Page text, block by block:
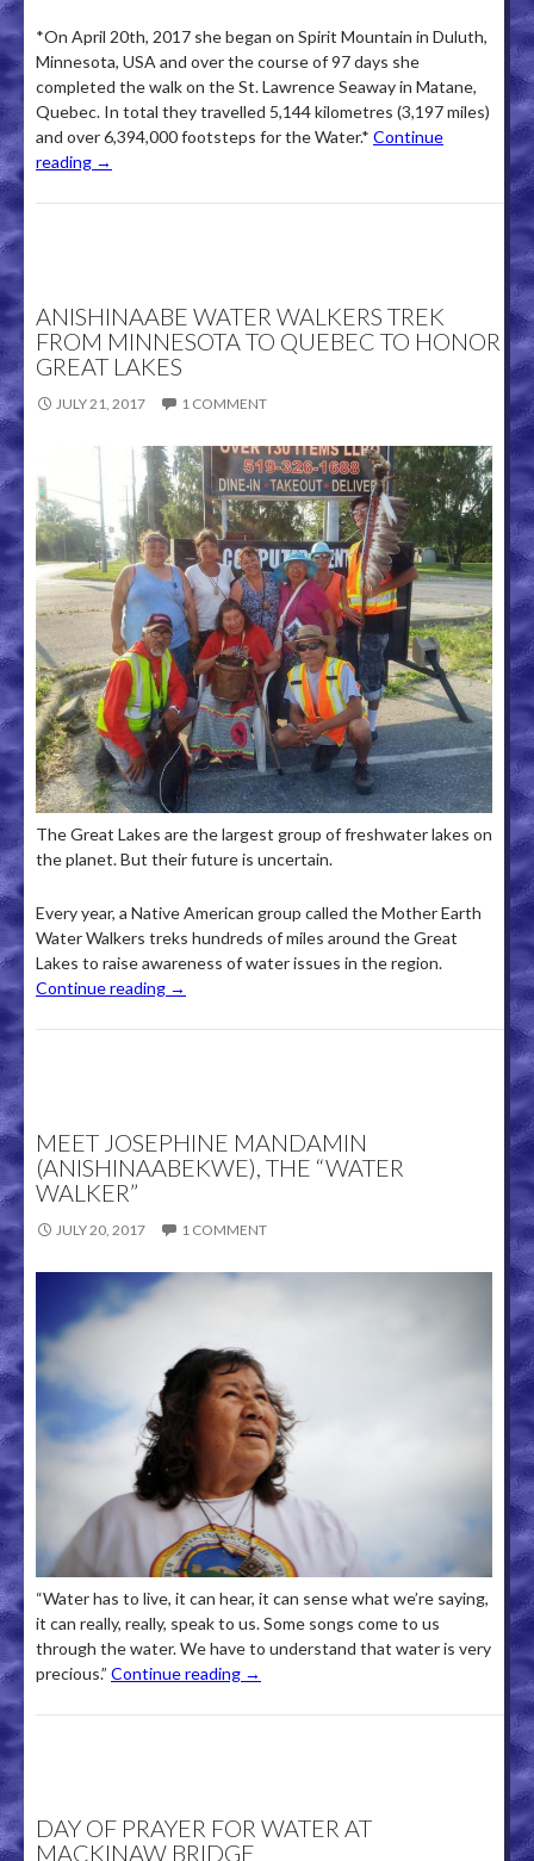
*On April 20th, 2017 she began on Spirit Mountain in Duluth,
Minnesota, USA and over the course of 97 days she
completed the walk on the St. Lawrence Seaway in Matane,
Quebec. In total they travelled 5,144 kilometres (3,197 miles)
and over 6,394,000 footsteps for the Water.* Continue
reading →
ANISHINAABE WATER WALKERS TREK
FROM MINNESOTA TO QUEBEC TO HONOR
GREAT LAKES
JULY 21, 2017 1 COMMENT
The Great Lakes are the largest group of freshwater lakes on
the planet. But their future is uncertain.
Every year, a Native American group called the Mother Earth
Water Walkers treks hundreds of miles around the Great
Lakes to raise awareness of water issues in the region.
Continue reading →
MEET JOSEPHINE MANDAMIN
(ANISHINAABEKWE), THE “WATER
WALKER”
JULY 20, 2017 1 COMMENT
“Water has to live, it can hear, it can sense what we’re saying,
it can really, really, speak to us. Some songs come to us
through the water. We have to understand that water is very
precious.” Continue reading →
DAY OF PRAYER FOR WATER AT
MACKINAW BRIDGE